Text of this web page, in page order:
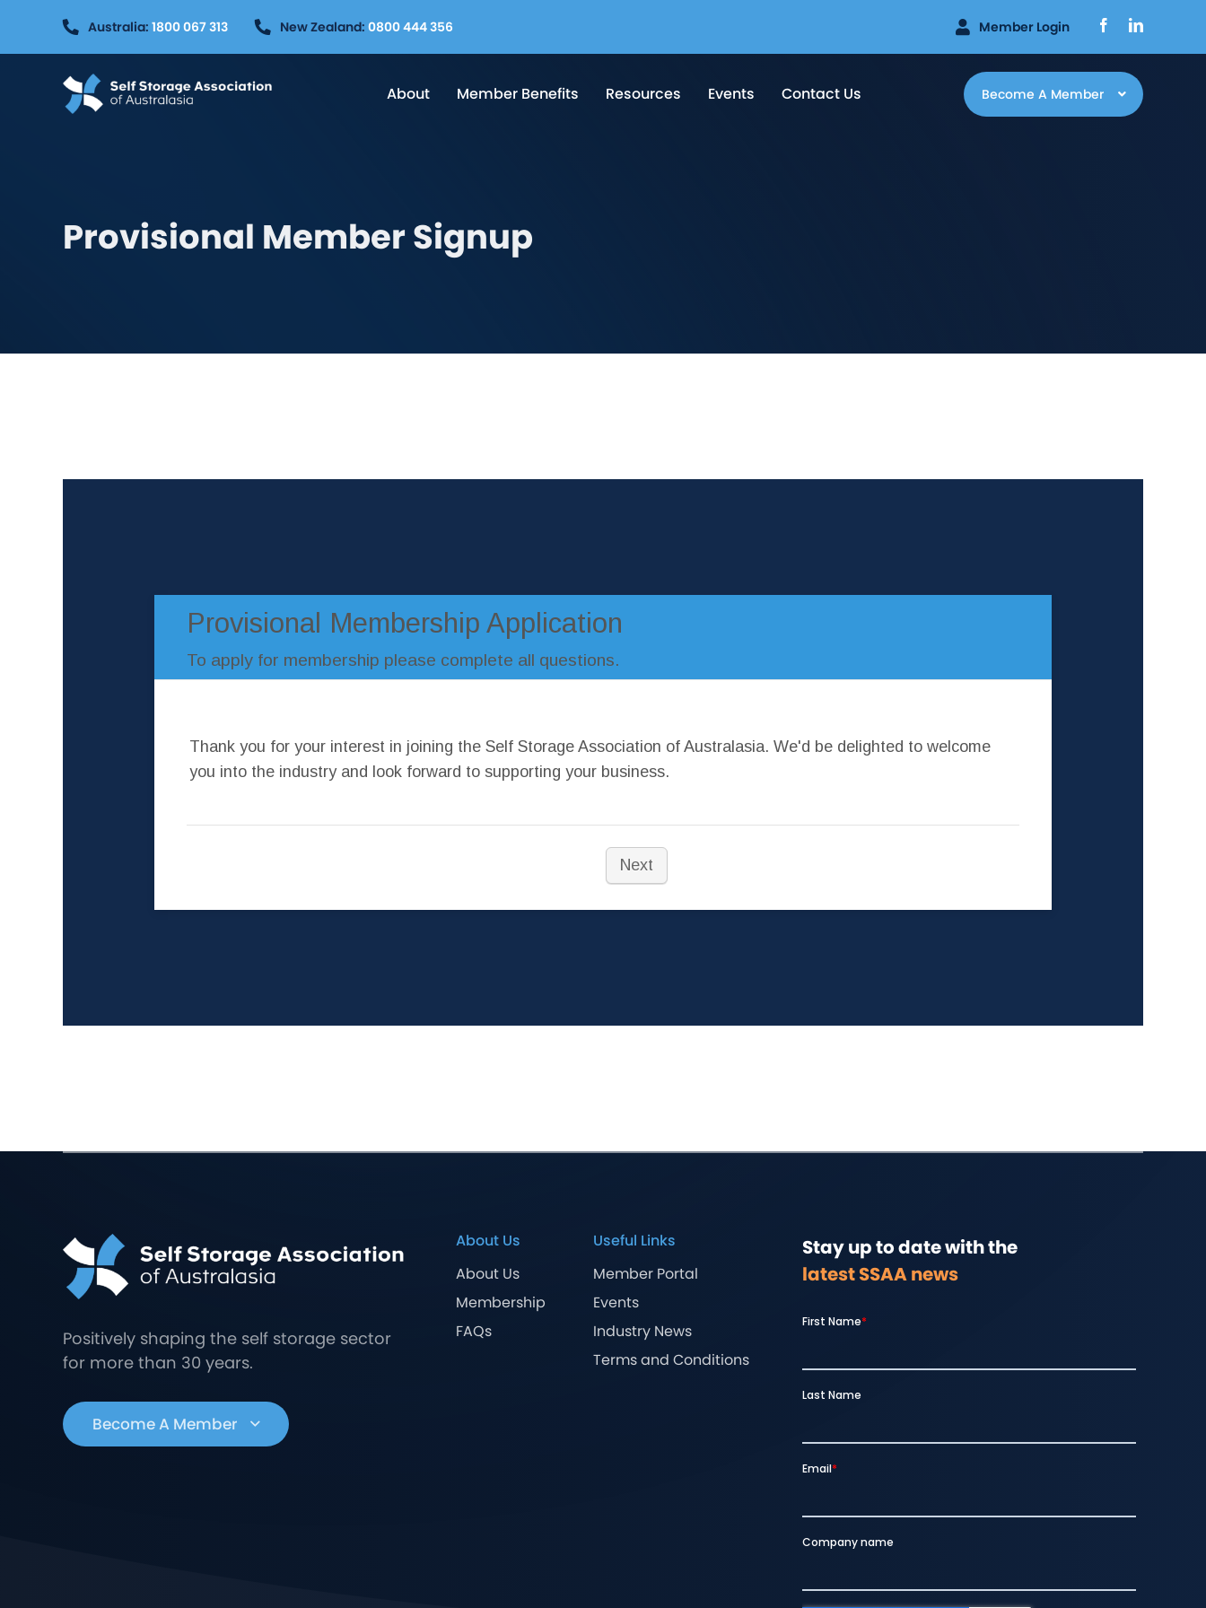
content
Australia: 1800 067 313 New Zealand: 0800 444 356 Member Login FacebookLinkedIn
About Member Benefits Resources Events Contact Us Become A Member
Provisional Member Signup
Positively shaping the self storage sector
for more than 30 years.
Become A Member
About Us
About Us
Membership
FAQs
Useful Links
Member Portal
Events
Industry News
Terms and Conditions
Stay up to date with the
latest SSAA news